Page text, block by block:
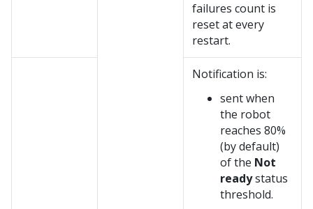
failures count is
reset at every
restart.
Notification is:
sent when
the robot
reaches 80%
(by default)
of the Not
readystatus
threshold.